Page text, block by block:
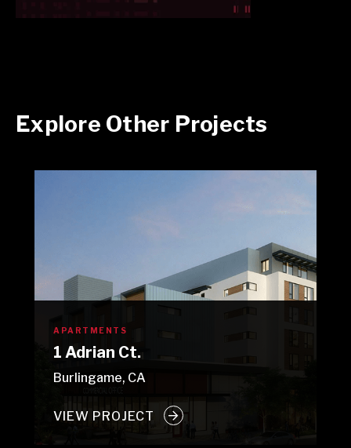
Explore Other Projects
APARTMENTS
1 Adrian Ct.
Burlingame, CA
VIEW PROJECT